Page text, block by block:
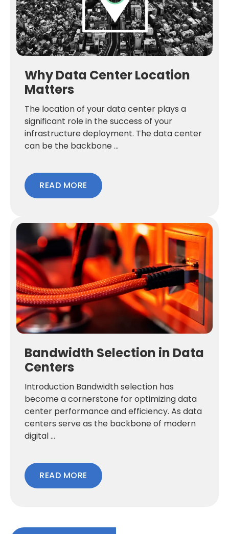
Why Data Center Location
Matters
The location of your data center plays a
significant role in the success of your
infrastructure deployment. The data center
can be the backbone ...
READ MORE
Bandwidth Selection in Data
Centers
Introduction Bandwidth selection has
become a cornerstone for optimizing data
center performance and efficiency. As data
centers serve as the backbone of modern
digital ...
READ MORE